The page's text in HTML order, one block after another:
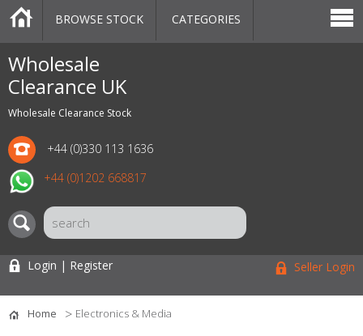
Wholesale
Clearance UK
Wholesale Clearance Stock
+44 (0)330 113 1636
+44 (0)1202 668817
CATEGORIES
MARKETPLACE
SALE
STOCK OFFERS
CONTACT US
BLOG
AUCTIONS
BROWSE STOCK CATEGORIES
Login | Register Seller Login
Home Electronics & Media